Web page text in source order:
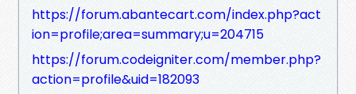
https://forum.abantecart.com/index.php?act
ion=profile;area=summary;u=204715
https://forum.codeigniter.com/member.php?
action=profile&uid=182093